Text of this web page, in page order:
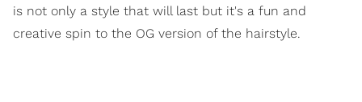
is not only a style that will last but it's a fun and
creative spin to the OG version of the hairstyle.